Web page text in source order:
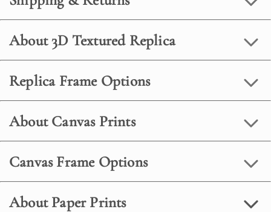
About 3D Textured Replica
Replica Frame Options
About Canvas Prints
Canvas Frame Options
About Paper Prints